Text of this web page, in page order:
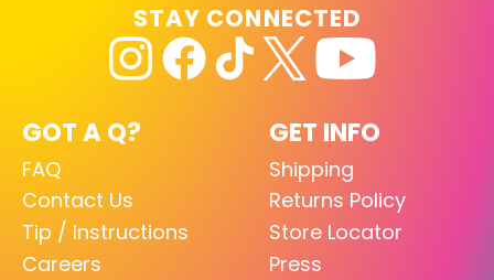
GOT A Q?
FAQ
Contact Us
Tip / Instructions
Careers
GET INFO
Shipping
Returns Policy
Store Locator
Press
STAY CONNECTED